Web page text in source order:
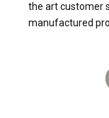
the art customer
manufactured